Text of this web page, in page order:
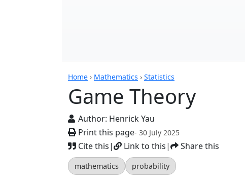
Home › Mathematics › Statistics
Game Theory
Author: Henrick Yau
Print this page- 30 July 2025
Cite this| Link to this| Share this
mathematics probability
Calculators